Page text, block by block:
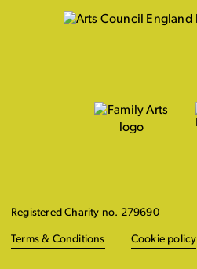
Registered Charity no. 279690
Terms & Conditions Cookie policy